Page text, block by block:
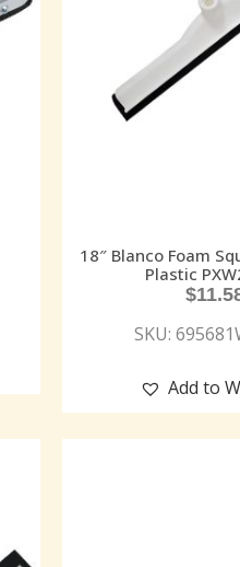
18″ Blanco Foam
Plastic
$
SKU:
Add to